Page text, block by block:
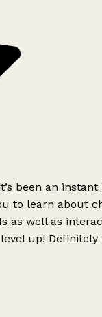
been an instant
to learn about
as well as
up! Definitely